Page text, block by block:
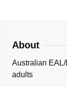
About
Australian
adults